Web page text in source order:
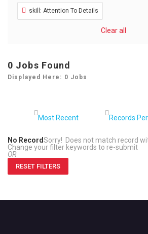
skill: Attention To Details
Clear all
0 Jobs Found
Displayed Here: 0 Jobs
No RecordSorry! Does not match record
Change your filter keywords to re-submit
OR
RESET FILTERS